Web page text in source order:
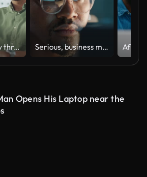
Smiling my way through work Serious, business man or glasses at night with computer for online coding, digital programming or planning update. Face of african IT technician, programmer or reflection at laptop while working late
Opens His Laptop near the